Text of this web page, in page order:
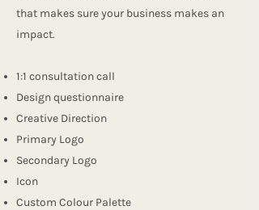
that makes sure your business makes an
impact.
1:1 consultation call
Design questionnaire
Creative Direction
Primary Logo
Secondary Logo
Icon
Custom Colour Palette